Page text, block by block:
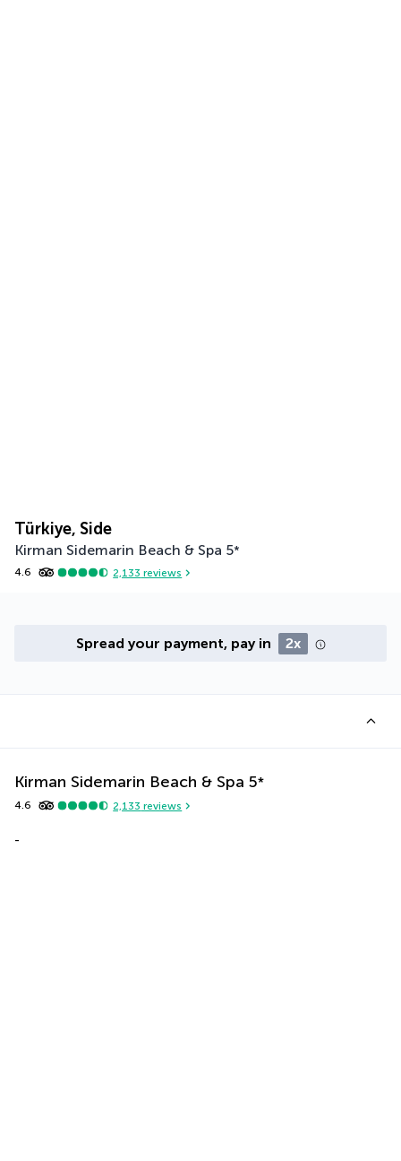
Türkiye, Side
Kirman Sidemarin Beach & Spa 5*
4.6 2,133 reviews
Spread your payment, pay in 2x
Kirman Sidemarin Beach & Spa 5*
4.6 2,133 reviews
-